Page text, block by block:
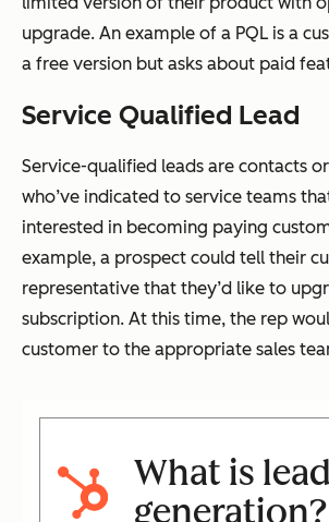
upgrade. An example of a PQL is a
a free version but asks about paid
Service Qualified Lead
Service-qualified leads are contacts
who’ve indicated to service teams
interested in becoming paying
example, a prospect could tell their
representative that they’d like to
subscription. At this time, the rep
customer to the appropriate sales
What is lead
generation?